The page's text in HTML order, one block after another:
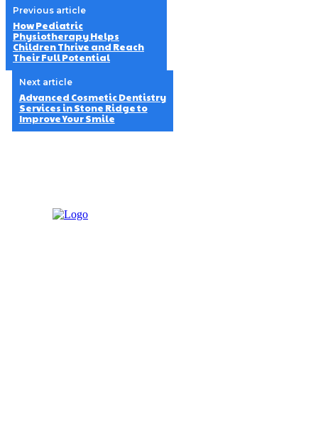
Previous article
How Pediatric
Physiotherapy Helps
Children Thrive and Reach
Their Full Potential
Next article
Advanced Cosmetic Dentistry
Services in Stone Ridge to
Improve Your Smile